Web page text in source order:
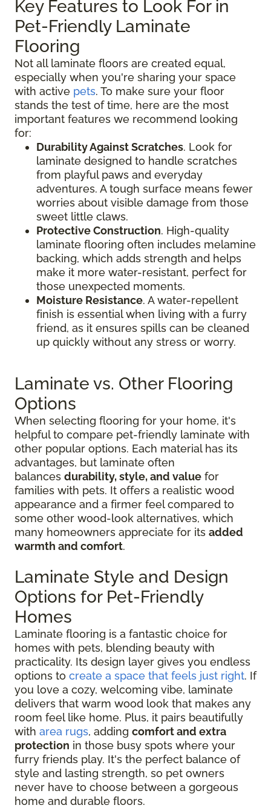
Key Features to Look For in
Pet-Friendly Laminate
Flooring
Not all laminate floors are created equal,
especially when you're sharing your space
with active pets. To make sure your floor
stands the test of time, here are the most
important features we recommend looking
for:
Durability Against Scratches. Look for
laminate designed to handle scratches
from playful paws and everyday
adventures. A tough surface means fewer
worries about visible damage from those
sweet little claws.
Protective Construction. High-quality
laminate flooring often includes melamine
backing, which adds strength and helps
make it more water-resistant, perfect for
those unexpected moments.
Moisture Resistance. A water-repellent
finish is essential when living with a furry
friend, as it ensures spills can be cleaned
up quickly without any stress or worry.
Laminate vs. Other Flooring
Options
When selecting flooring for your home, it's
helpful to compare pet-friendly laminate with
other popular options. Each material has its
advantages, but laminate often
balances durability, style, and value for
families with pets. It offers a realistic wood
appearance and a firmer feel compared to
some other wood-look alternatives, which
many homeowners appreciate for its added
warmth and comfort.
Laminate Style and Design
Options for Pet-Friendly
Homes
Laminate flooring is a fantastic choice for
homes with pets, blending beauty with
practicality. Its design layer gives you endless
options to create a space that feels just right. If
you love a cozy, welcoming vibe, laminate
delivers that warm wood look that makes any
room feel like home. Plus, it pairs beautifully
with area rugs, adding comfort and extra
protection in those busy spots where your
furry friends play. It's the perfect balance of
style and lasting strength, so pet owners
never have to choose between a gorgeous
home and durable floors.